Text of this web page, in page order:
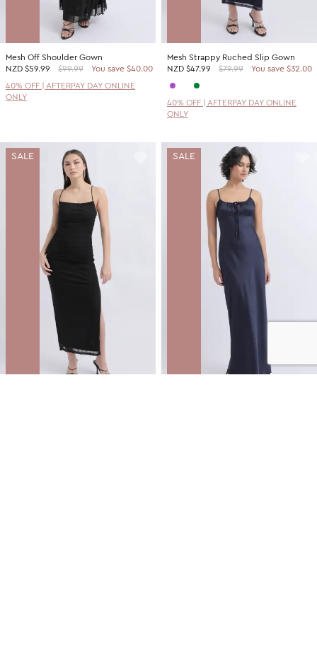
Mesh Off Shoulder Gown
NZD $59.99 $99.99
You save $40.00
40% OFF | AFTERPAY DAY ONLINE
ONLY
Mesh Strappy Ruched Slip Gown
NZD $47.99 $79.99 You save $32.00
40% OFF | AFTERPAY DAY ONLINE
ONLY
SALE SALE